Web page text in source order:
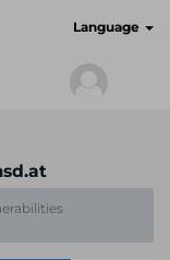
Language